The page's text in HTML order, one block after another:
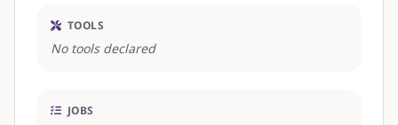
TOOLS
No tools declared
JOBS